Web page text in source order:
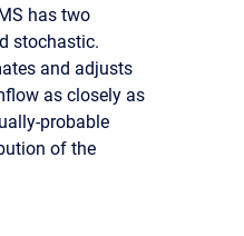
has two
stochastic.
and adjusts
as closely as
probable
of the